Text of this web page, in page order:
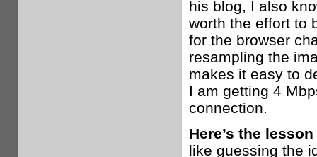
his blog, I also
worth the effort to
for the browser
resampling the
makes it easy to
I am getting 4
connection.
Here’s the
like guessing the